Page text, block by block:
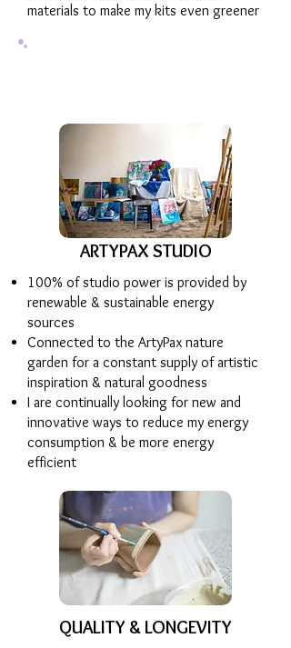
materials to make my kits even greener
ARTYPAX STUDIO
100% of studio power is provided by
renewable & sustainable energy
sources
Connected to the ArtyPax nature
garden for a constant supply of artistic
inspiration & natural goodness
I are continually looking for new and
innovative ways to reduce my energy
consumption & be more energy
efficient
QUALITY & LONGEVITY